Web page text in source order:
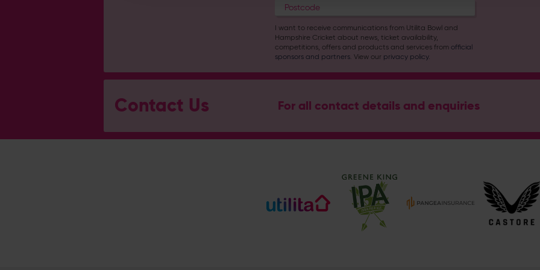
I want to receive communications from Utilita Bowl and
Hampshire Cricket about news, ticket availability,
competitions, offers and products and services fromofficial
sponsors and partners . View our privacy policy.
Contact Us For all contact details and enquiries
Address
Enquiry